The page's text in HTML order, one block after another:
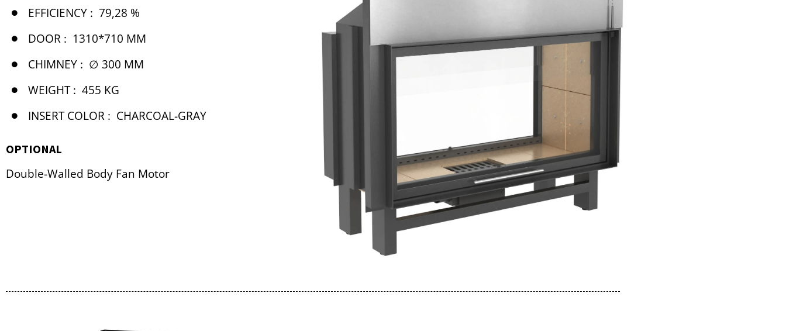
EFFICIENCY : 79,28 %
DOOR : 1310*710 MM
CHIMNEY : ∅ 300 MM
WEIGHT : 455 KG
INSERT COLOR : CHARCOAL-GRAY
OPTIONAL
Double-Walled Body Fan Motor